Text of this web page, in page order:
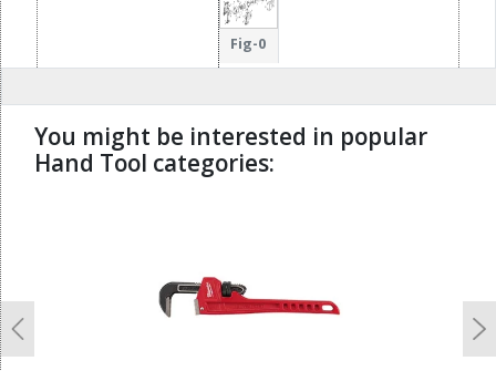
Fig-0
You might be interested in popular
Hand Tool categories:
Previous